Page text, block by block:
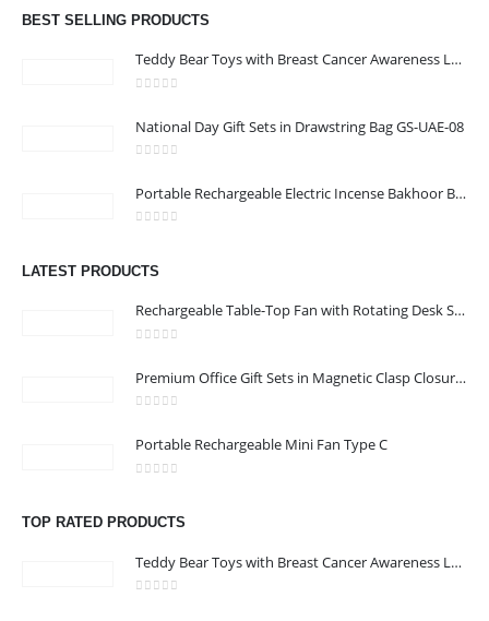
BEST SELLING PRODUCTS
Teddy Bear Toys with Breast Cancer Awareness Logo
National Day Gift Sets in Drawstring Bag GS-UAE-08
Portable Rechargeable Electric Incense Bakhoor Burner
LATEST PRODUCTS
Rechargeable Table-Top Fan with Rotating Desk Stand, Compact & Portable, Type-C
Premium Office Gift Sets in Magnetic Clasp Closure & Ribbon Handle Box
Portable Rechargeable Mini Fan Type C
TOP RATED PRODUCTS
Teddy Bear Toys with Breast Cancer Awareness Logo
promotional gifting company supplying products to Abu Dhabi,
Dubai, Sharjah, and Al Ain in United Arab Emirates.
Emirates
Sales@inkartcompany.com
Working Days/Hours : Mon - Sat / 9:00 AM - 7:00 PM
CUSTOMER SERVICE
Contact Us
Promotional Products